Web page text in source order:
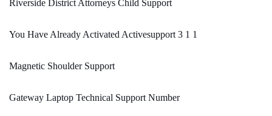
Riverside District Attorneys Child Support
You Have Already Activated Activesupport 3 1 1
Magnetic Shoulder Support
Gateway Laptop Technical Support Number